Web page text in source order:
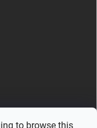
to browse this